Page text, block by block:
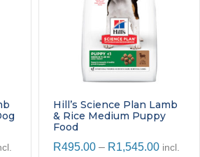
may
chosen
on
the
product
page
Hill’s Science Plan Lamb
& Rice Medium Puppy
Food
R495.00 – R1,545.00Price
incl.